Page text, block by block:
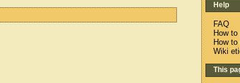
Help
FAQ
How
How
Wiki
This